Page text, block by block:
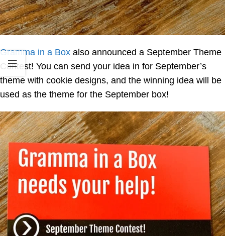
Gramma in a Box also announced a September Theme
Contest! You can send your idea in for September’s
theme with cookie designs, and the winning idea will be
used as the theme for the September box!